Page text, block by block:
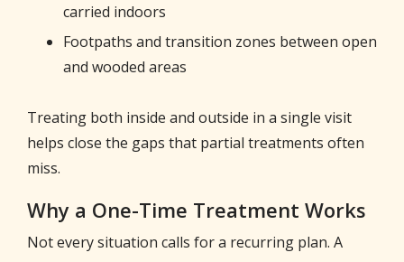
carried indoors
Footpaths and transition zones between open
and wooded areas
Treating both inside and outside in a single visit
helps close the gaps that partial treatments often
miss.
Why a One-Time Treatment Works
Not every situation calls for a recurring plan. A